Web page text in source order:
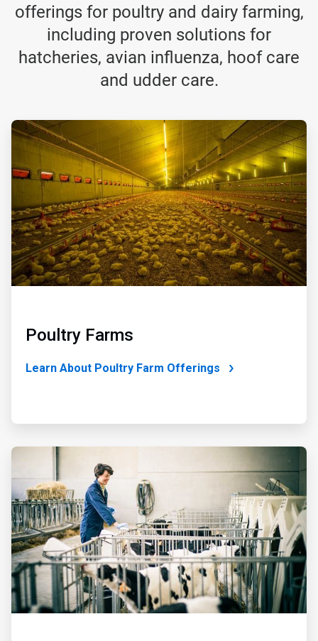
offerings for poultry and dairy farming,
including proven solutions for
hatcheries, avian influenza, hoof care
and udder care.
ArticleTile
3
4
Poultry Farms
Learn About Poultry Farm Offerings
ArticleTile
of
4